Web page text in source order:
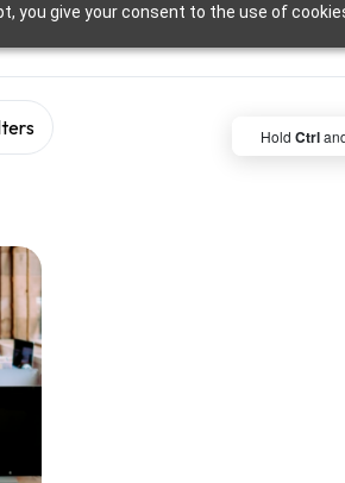
you give your consent to the use of
Hold Ctrl